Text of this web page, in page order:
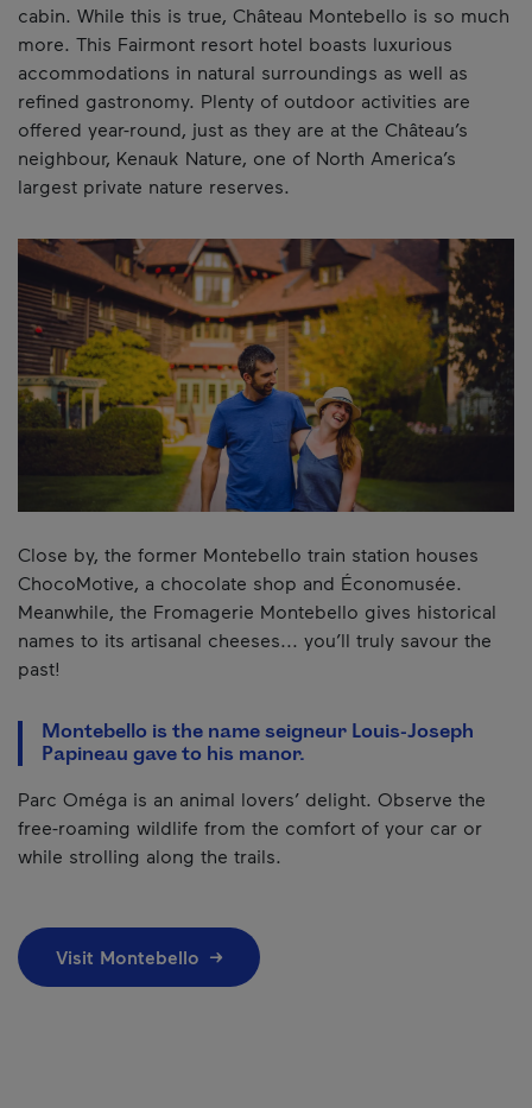
cabin. While this is true, Château Montebello is so much
more. This Fairmont resort hotel boasts luxurious
accommodations in natural surroundings as well as
refined gastronomy. Plenty of outdoor activities are
offered year-round, just as they are at the Château’s
neighbour, Kenauk Nature, one of North America’s
largest private nature reserves.
Close by, the former Montebello train station houses
ChocoMotive, a chocolate shop and Économusée.
Meanwhile, the Fromagerie Montebello gives historical
names to its artisanal cheeses... you’ll truly savour the
past!
Montebello is the name seigneur Louis-Joseph
Papineau gave to his manor.
Parc Oméga is an animal lovers’ delight. Observe the
free-roaming wildlife from the comfort of your car or
while strolling along the trails.
Visit Montebello